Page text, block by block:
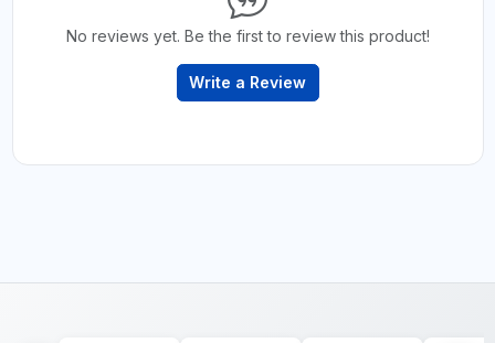
No reviews yet. Be the first to review this product!
Write a Review